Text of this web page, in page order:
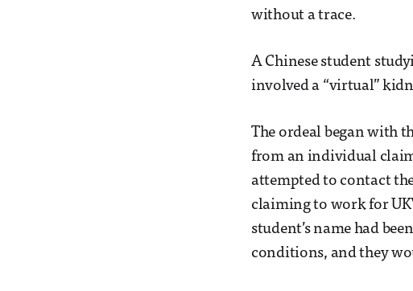
without a trace.
A Chinese student
involved a “virtual”
The ordeal began with
from an individual
attempted to contact
claiming to work for
student’s name had
conditions, and they